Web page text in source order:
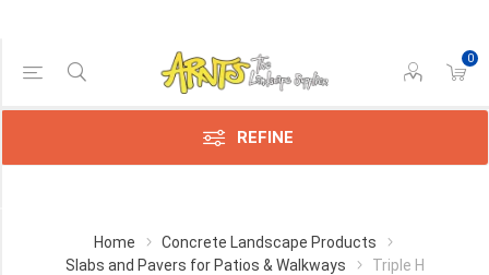
0
REFINE
Home
Concrete Landscape Products
Slabs and Pavers for Patios & Walkways
Triple H
Price Range
Min:$2.00
Category